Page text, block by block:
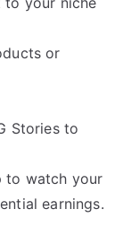
or
Stories to
to watch your
earnings.